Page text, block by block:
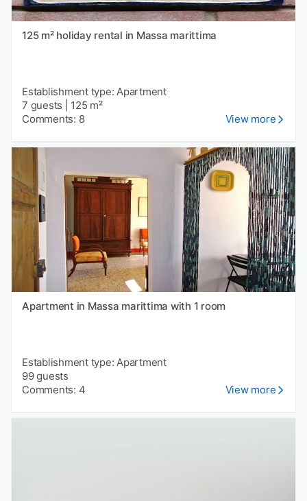
125 m² holiday rental in Massa marittima
Establishment type: Apartment
7 guests
125 m²
Comments: 8
View more
Apartment in Massa marittima with 1 room
Establishment type: Apartment
99 guests
Comments: 4
View more